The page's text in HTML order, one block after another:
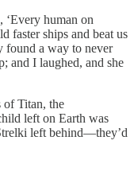
‘Every human on
faster ships and beat us
found a way to never
and I laughed, and she
of Titan, the
left on Earth was
left behind—they’d